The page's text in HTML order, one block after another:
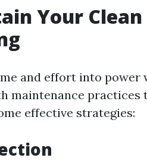
Your
and effort into power
maintenance
effective strategies: